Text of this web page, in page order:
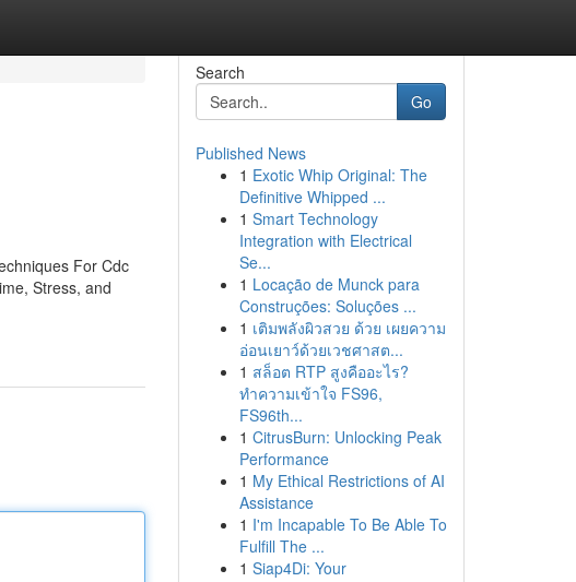
For Cdc
Stress, and
Search
Go
Published News
1 Exotic Whip Original: The
Definitive Whipped ...
1 Smart Technology
Integration with Electrical
Se...
1 Locação de Munck para
Construções: Soluções ...
1 เติมพลังผิวสวย ด้วย เผยความ
อ่อนเยาว์ด้วยเวชศาสต...
1 สล็อต RTP สูงคืออะไร?
ทำความเข้าใจ FS96,
FS96th...
1 CitrusBurn: Unlocking Peak
Performance
1 My Ethical Restrictions of AI
Assistance
1 I'm Incapable To Be Able To
Fulfill The ...
1 Siap4Di: Your